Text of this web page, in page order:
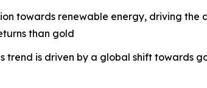
towards renewable energy, driving
than gold
trend is driven by a global shift towards